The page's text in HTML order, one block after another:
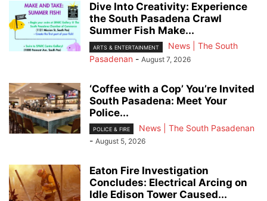
Dive Into Creativity: Experience
the South Pasadena Crawl
Summer Fish Make...
ARTS & ENTERTAINMENT
News | The South
Pasadenan - August 7, 2026
‘Coffee with a Cop’ You’re Invited
South Pasadena: Meet Your
Police...
POLICE & FIRE
News | The South Pasadenan
- August 5, 2026
Eaton Fire Investigation
Concludes: Electrical Arcing on
Idle Edison Tower Caused...